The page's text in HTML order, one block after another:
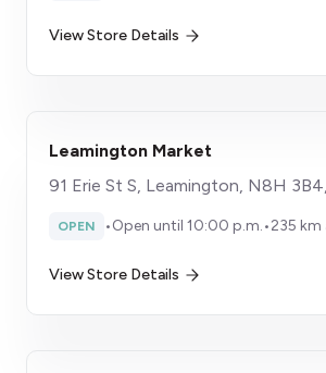
View Store Details
Leamington Market
91 Erie St S, Leamington, N8H
OPEN •Open until 10:00 p.m.•235 km
View Store Details